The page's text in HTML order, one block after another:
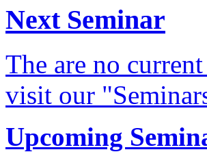
Next Seminar
The are no
visit our
Upcoming